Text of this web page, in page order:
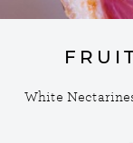
White